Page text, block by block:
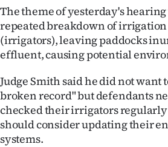
National
World
Opinion
100
Years
The theme of yesterday's
repeated breakdown of
(irrigators), leaving paddocks
effluent, causing potential
Judge Smith said he did not want
broken record" but defendants
checked their irrigators regularly
should consider updating their
systems.